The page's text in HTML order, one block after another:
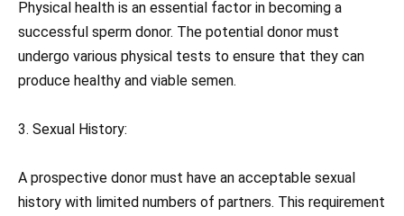
Physical health is an essential factor in becoming a
successful sperm donor. The potential donor must
undergo various physical tests to ensure that they can
produce healthy and viable semen.
3. Sexual History:
A prospective donor must have an acceptable sexual
history with limited numbers of partners. This requirement